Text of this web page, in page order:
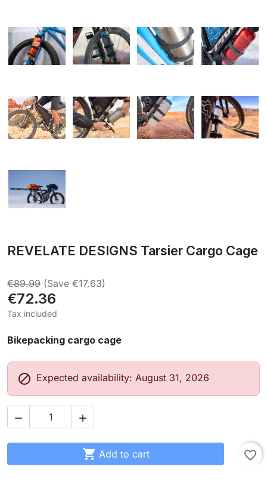
REVELATE DESIGNS Tarsier Cargo Cage
€89.99 (Save €17.63)
€72.36
Tax included
Bikepacking cargo cage
 Expected availability: August 31, 2026
 
 Add to cart favorite_border